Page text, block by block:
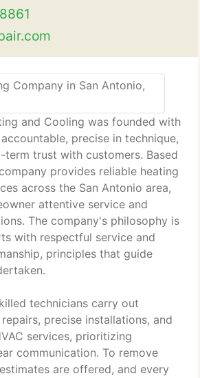
and Cooling was founded with
precise in technique,
term trust with customers. Based
provides reliable heating
across the San Antonio area,
attentive service and
The company's philosophy is
with respectful service and
principles that guide
technicians carry out
precise installations, and
services, prioritizing
communication. To remove
are offered, and every